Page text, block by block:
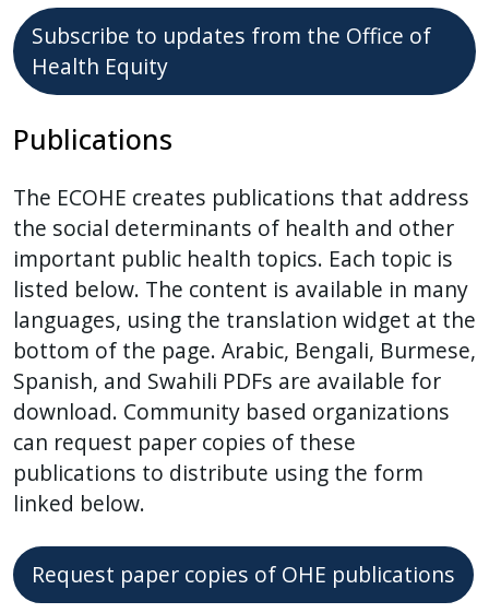
Subscribe to updates from the Office of
Health Equity
Publications
The ECOHE creates publications that address
the social determinants of health and other
important public health topics. Each topic is
listed below. The content is available in many
languages, using the translation widget at the
bottom of the page. Arabic, Bengali, Burmese,
Spanish, and Swahili PDFs are available for
download. Community based organizations
can request paper copies of these
publications to distribute using the form
linked below.
Request paper copies of OHE publications